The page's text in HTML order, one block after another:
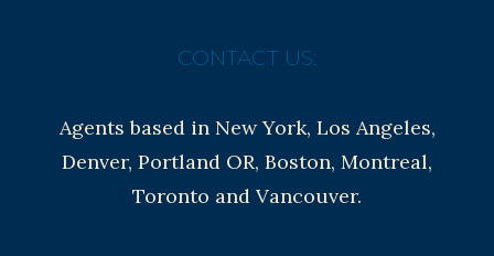
CONTACT US:
Agents based in New York, Los Angeles,
Denver, Portland OR, Boston, Montreal,
Toronto and Vancouver.